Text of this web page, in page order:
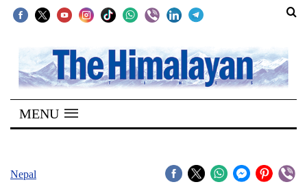
SECTIONS
Home
Kathmandu
MENU
Nepal